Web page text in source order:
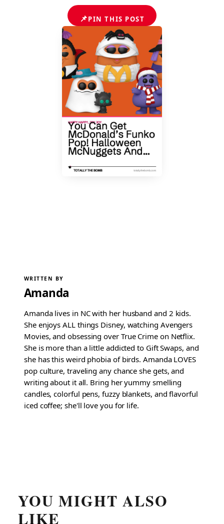
📌PIN THIS POST
WRITTEN BY
Amanda
Amanda lives in NC with her husband and 2 kids.
She enjoys ALL things Disney, watching Avengers
Movies, and obsessing over True Crime on Netflix.
She is more than a little addicted to Gift Swaps, and
she has this weird phobia of birds. Amanda LOVES
pop culture, traveling any chance she gets, and
writing about it all. Bring her yummy smelling
candles, colorful pens, fuzzy blankets, and flavorful
iced coffee; she'll love you for life.
YOU MIGHT ALSO
LIKE